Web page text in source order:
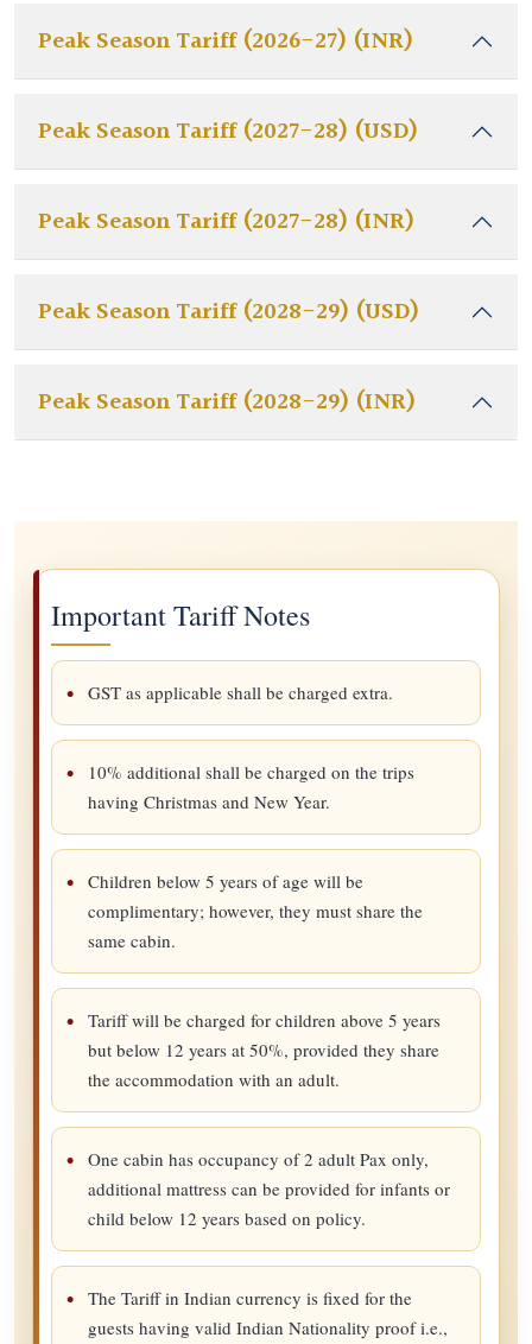
Peak Season Tariff (2026-27) (INR)
Peak Season Tariff (2027-28) (USD)
Peak Season Tariff (2027-28) (INR)
Peak Season Tariff (2028-29) (USD)
Peak Season Tariff (2028-29) (INR)
Important Tariff Notes
GST as applicable shall be charged extra.
10% additional shall be charged on the trips
having Christmas and New Year.
Children below 5 years of age will be
complimentary; however, they must share the
same cabin.
Tariff will be charged for children above 5 years
but below 12 years at 50%, provided they share
the accommodation with an adult.
One cabin has occupancy of 2 adult Pax only,
additional mattress can be provided for infants or
child below 12 years based on policy.
The Tariff in Indian currency is fixed for the
guests having valid Indian Nationality proof i.e.,